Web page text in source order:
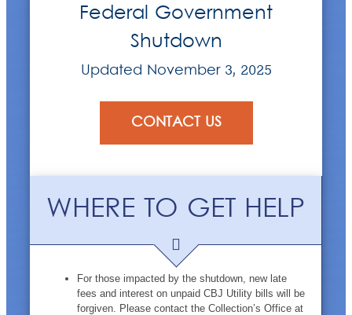
Federal Government
Shutdown
Updated November 3, 2025
CONTACT US
WHERE TO GET HELP
For those impacted by the shutdown, new late
fees and interest on unpaid CBJ Utility bills will be
forgiven. Please contact the Collection’s Office at